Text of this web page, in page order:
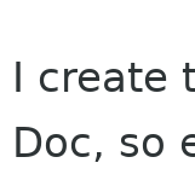
I create
Doc, so